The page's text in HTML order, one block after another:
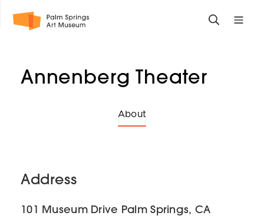
Toggle
Toggle
Annenberg Theater
Select
a
to
About
Address
101 Museum Drive Palm Springs, CA